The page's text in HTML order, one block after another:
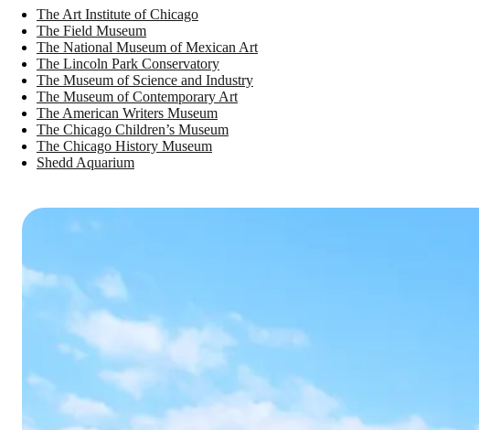
The Art Institute of Chicago
The Field Museum
The National Museum of Mexican Art
The Lincoln Park Conservatory
The Museum of Science and Industry
The Museum of Contemporary Art
The American Writers Museum
The Chicago Children’s Museum
The Chicago History Museum
Shedd Aquarium